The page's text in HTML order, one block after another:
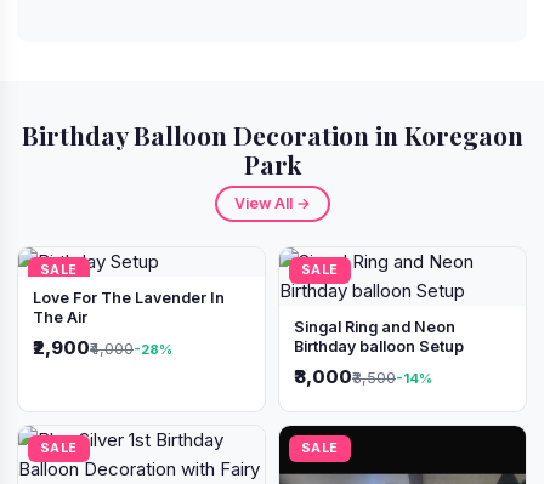
Birthday Balloon Decoration in Koregaon
Park
View All →
SALE
Love For The Lavender In
The Air
₹2,900₹4,000-28%
SALE
Singal Ring and Neon
Birthday balloon Setup
₹3,000₹3,500-14%
SALE SALE